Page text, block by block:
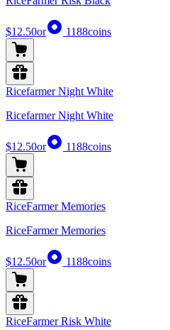
$12.50or 1188coins
Ricefarmer Night White
Ricefarmer Night White
$12.50or 1188coins
RiceFarmer Memories
RiceFarmer Memories
$12.50or 1188coins
RiceFarmer Risk White